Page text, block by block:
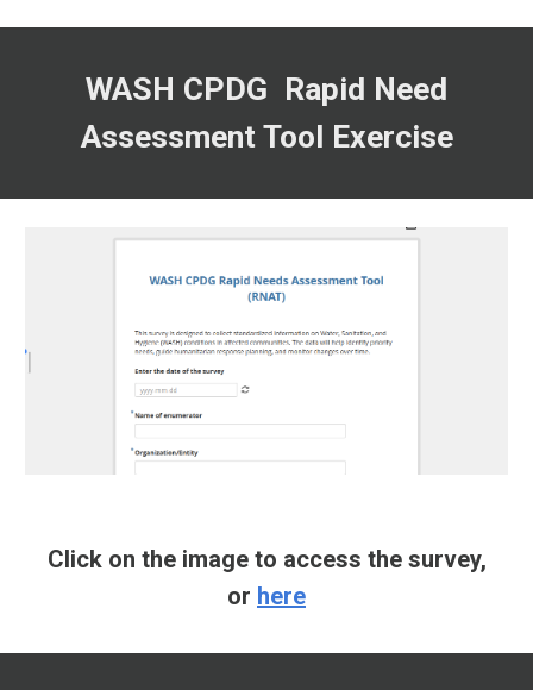
WASH CPDG Rapid Need
Assessment Tool Exercise
Click on the image to access the survey,
or here